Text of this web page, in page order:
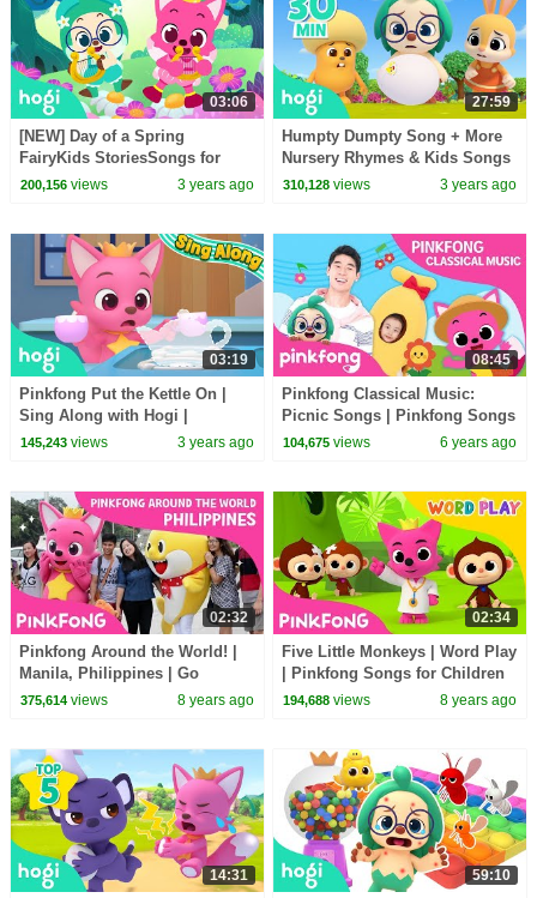
03:06
[NEW] Day of a Spring
FairyKids StoriesSongs for
KidsMagic AdventurePinkfong
200,156views 3 years ago
27:59
Humpty Dumpty Song + More
Nursery Rhymes & Kids Songs
| Pinkfong & Hogi
310,128 views 3 years ago
03:19
Pinkfong Put the Kettle On |
Sing Along with Hogi |
Pinkfong & Hogi
145,243views 3 years ago
08:45
Pinkfong Classical Music:
Picnic Songs | Pinkfong Songs
for Children
104,675 views 6 years ago
02:32
Pinkfong Around the World! |
Manila, Philippines | Go
#BabySharkChallenge |
375,614views 8 years ago
02:34
Five Little Monkeys | Word Play
| Pinkfong Songs for Children
194,688 views 8 years ago
14:31 59:10